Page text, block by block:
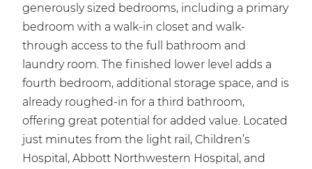
generously sized bedrooms, including a primary
bedroom with a walk-in closet and walk-
through access to the full bathroom and
laundry room. The finished lower level adds a
fourth bedroom, additional storage space, and is
already roughed-in for a third bathroom,
offering great potential for added value. Located
just minutes from the light rail, Children’s
Hospital, Abbott Northwestern Hospital, and